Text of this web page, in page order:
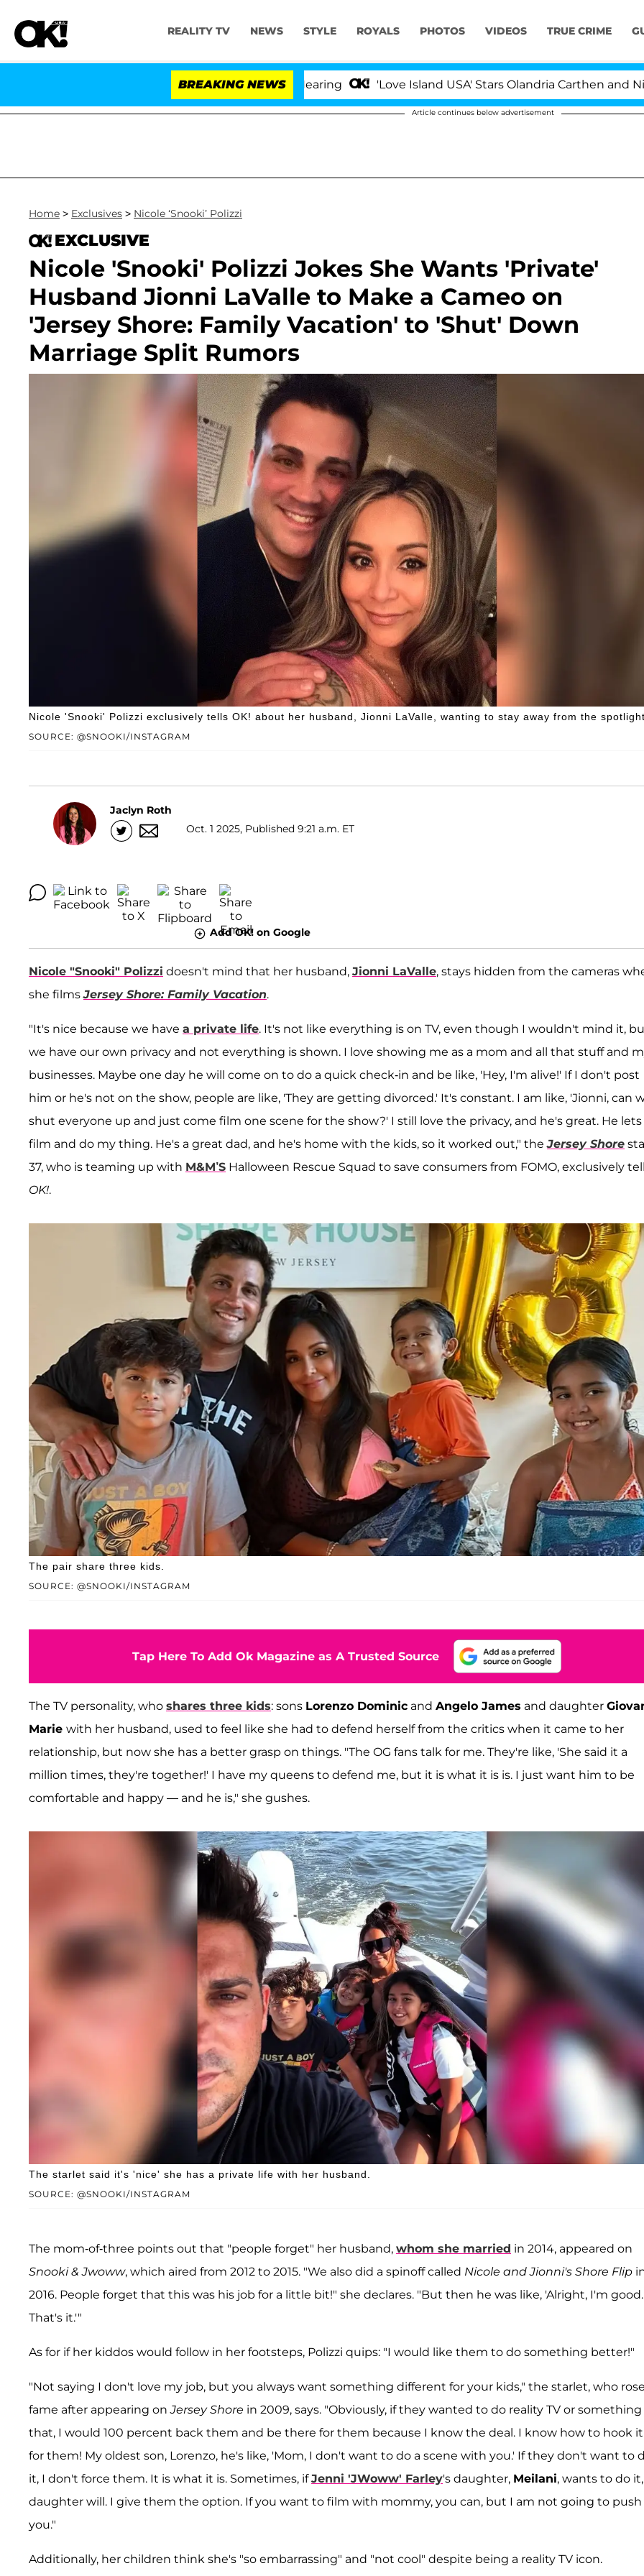
REALITY TV NEWS STYLE ROYALS PHOTOS VIDEOS TRUE CRIME
BREAKING NEWS 'Love Island USA' Stars Olandria Carthen and Nic
Article continues below advertisement
Home > Exclusives > Nicole ‘Snooki’ Polizzi
EXCLUSIVE
Nicole 'Snooki' Polizzi Jokes She Wants 'Private'
Husband Jionni LaValle to Make a Cameo on
'Jersey Shore: Family Vacation' to 'Shut' Down
Marriage Split Rumors
SOURCE: @SNOOKI/INSTAGRAM
Nicole 'Snooki' Polizzi exclusively tells OK! about her husband, Jionni LaValle, wanting to stay away from the
Jaclyn Roth
Oct. 1 2025, Published 9:21 a.m. ET
Add OK! on Google
Nicole "Snooki" Polizzi doesn't mind that her husband, Jionni LaValle, stays hidden from the cameras
she filmsJersey Shore: Family Vacation.
"It's nice because we have a private life. It's not like everything is on TV, even though I wouldn't mind it,
we have our own privacy and not everything is shown. I love showing me as a mom and all that stuff and
businesses. Maybe one day he will come on to do a quick check-in and be like, 'Hey, I'm alive!' If I don't post
him or he's not on the show, people are like, 'They are getting divorced.' It's constant. I am like, 'Jionni, can
shut everyone up and just come film one scene for the show?' I still love the privacy, and he's great. He
film and do my thing. He's a great dad, and he's home with the kids, so it worked out," theJersey Shore
37, who is teaming up with M&M’S Halloween Rescue Squad to save consumers from FOMO, exclusively
OK!.
SOURCE: @SNOOKI/INSTAGRAM
The pair share three kids.
Tap Here To Add Ok Magazine as A Trusted Source
The TV personality, who shares three kids: sons Lorenzo Dominic and Angelo James and daughter
Marie with her husband, used to feel like she had to defend herself from the critics when it came to her
relationship, but now she has a better grasp on things. "The OG fans talk for me. They're like, 'She said it a
million times, they're together!' I have my queens to defend me, but it is what it is is. I just want him to be
comfortable and happy — and he is," she gushes.
SOURCE: @SNOOKI/INSTAGRAM
The starlet said it's 'nice' she has a private life with her husband.
The mom-of-three points out that "people forget" her husband, whom she married in 2014, appeared on
Snooki & Jwoww, which aired from 2012 to 2015. "We also did a spinoff called Nicole and Jionni's Shore Flip
2016. People forget that this was his job for a little bit!" she declares. "But then he was like, 'Alright, I'm good.
That's it.'"
As for if her kiddos would follow in her footsteps, Polizzi quips: "I would like them to do something better!"
"Not saying I don't love my job, but you always want something different for your kids," the starlet, who
fame after appearing onJersey Shore in 2009, says. "Obviously, if they wanted to do reality TV or
that, I would 100 percent back them and be there for them because I know the deal. I know how to hook
for them! My oldest son, Lorenzo, he's like, 'Mom, I don't want to do a scene with you.' If they don't want to
it, I don't force them. It is what it is. Sometimes, ifJenni 'JWoww' Farley's daughter, Meilani, wants to do
daughter will. I give them the option. If you want to film with mommy, you can, but I am not going to push
you."
Additionally, her children think she's "so embarrassing" and "not cool" despite being a reality TV icon.